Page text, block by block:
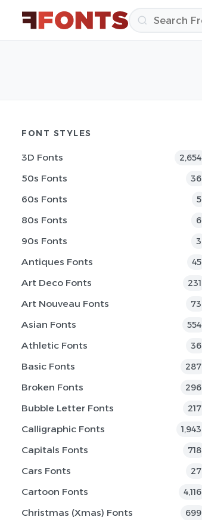
FONT STYLES
3D Fonts 2,654
50s Fonts 36
60s Fonts 5
80s Fonts 6
90s Fonts 3
Antiques Fonts 45
Art Deco Fonts 231
Art Nouveau Fonts 73
Asian Fonts 554
Athletic Fonts 36
Basic Fonts 287
Broken Fonts 296
Bubble Letter Fonts 217
Calligraphic Fonts 1,943
Capitals Fonts 718
Cars Fonts 27
Cartoon Fonts 4,116
Christmas (Xmas) Fonts 699